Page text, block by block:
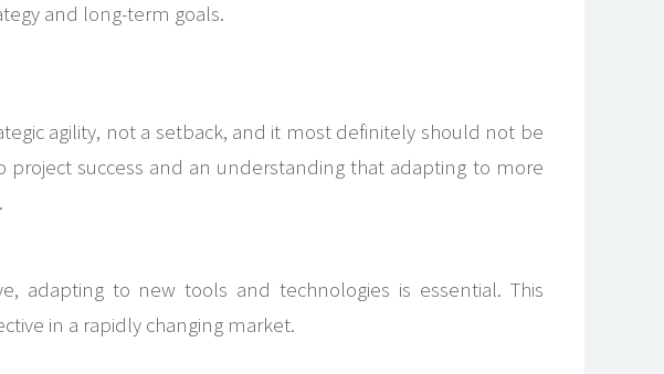
and long-term goals.
agility, not a setback, and it most definitely should not be
success and an understanding that adapting to more
adapting to new tools and technologies is essential. This
in a rapidly changing market.